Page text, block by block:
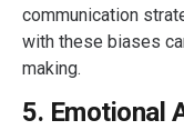
communication
with these biases
making.
5. Emotional